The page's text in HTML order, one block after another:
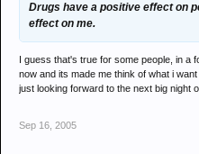
Drugs have a positive effect on
effect on me.
I guess that's true for some people, in a
now and its made me think of what i
just looking forward to the next big night
Sep 16, 2005